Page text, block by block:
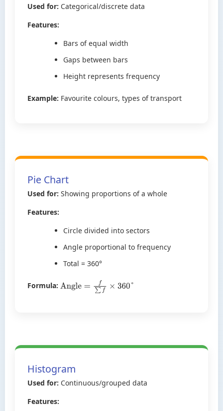
Used for: Categorical/discrete data
Features:
Bars of equal width
Gaps between bars
Height represents frequency
Example: Favourite colours, types of transport
Pie Chart
Used for: Showing proportions of a whole
Features:
Circle divided into sectors
Angle proportional to frequency
Total = 360°
Formula: Angle= f∑ ×360 °
Histogram
Used for: Continuous/grouped data
Features: